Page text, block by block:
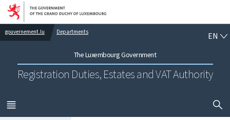
Go to main navigation
Go to content
gouvernement.lu Departments
The Luxembourg Government
Registration Duties, Estates and VAT Authority
EN
MENU
MAIN
SHOW